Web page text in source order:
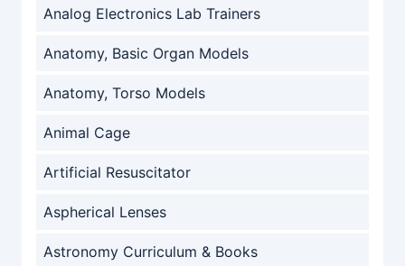
Analog Electronics Lab Trainers
Anatomy, Basic Organ Models
Anatomy, Torso Models
Animal Cage
Artificial Resuscitator
Aspherical Lenses
Astronomy Curriculum & Books